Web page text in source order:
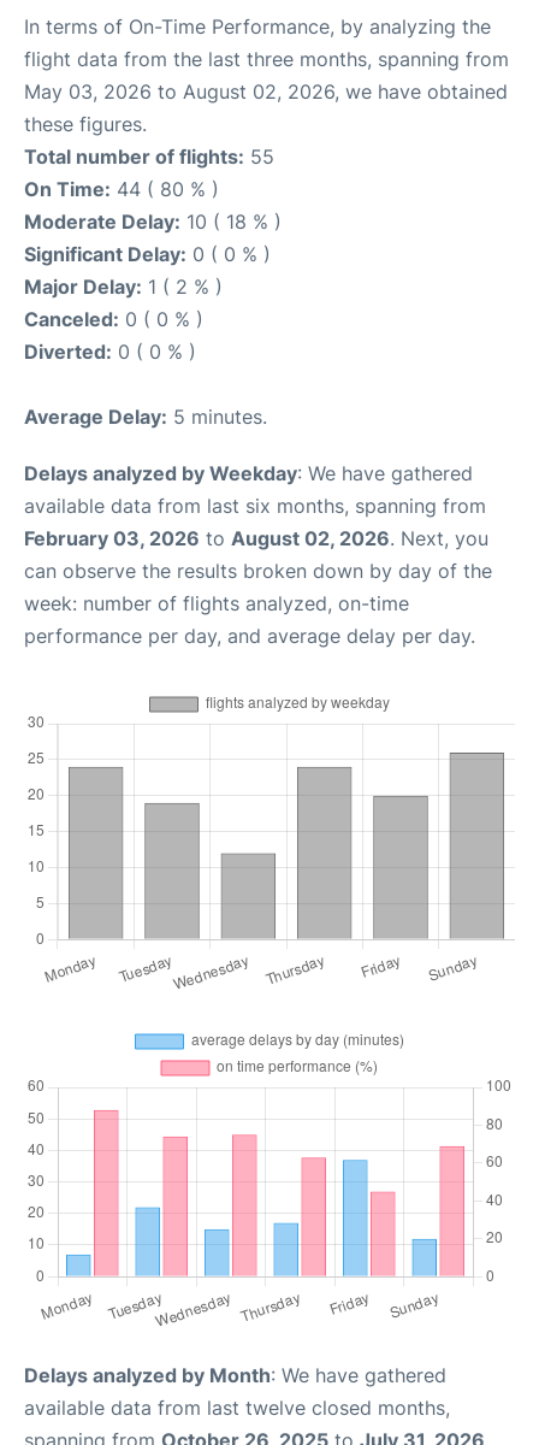
In terms of On-Time Performance, by analyzing the
flight data from the last three months, spanning from
May 03, 2026 to August 02, 2026, we have obtained
these figures.
Total number of flights: 55
On Time: 44 ( 80 % )
Moderate Delay: 10 ( 18 % )
Significant Delay: 0 ( 0 % )
Major Delay: 1 ( 2 % )
Canceled: 0 ( 0 % )
Diverted: 0 ( 0 % )
Average Delay: 5 minutes.
Delays analyzed by Weekday: We have gathered
available data from last six months, spanning from
February 03, 2026 to August 02, 2026. Next, you
can observe the results broken down by day of the
week: number of flights analyzed, on-time
performance per day, and average delay per day.
Delays analyzed by Month: We have gathered
available data from last twelve closed months,
spanning from October 26, 2025 to July 31, 2026